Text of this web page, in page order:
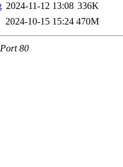
2024-11-12 13:08 336K
2024-10-15 15:24 470M
80